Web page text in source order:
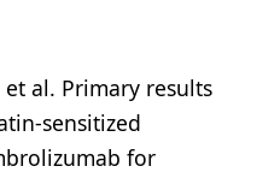
et al. Primary results
sensitized
for